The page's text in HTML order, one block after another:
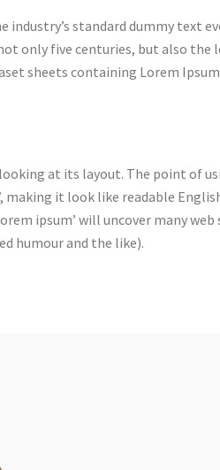
standard dummy text
only five centuries, but also
sheets containing Lorem Ipsum
at its layout. The point of
it look like readable
ipsum’ will uncover many
humour and the like).